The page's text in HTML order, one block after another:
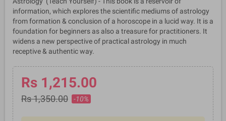
information, which explores the scientific mediums of astrology
from formation & conclusion of a horoscope in a lucid way. It is a
foundation for beginners as also a treasure for practitioners. It
widens a new perspective of practical astrology in much
receptive & authentic way.
Rs 1,215.00
Rs 1,350.00 -10%